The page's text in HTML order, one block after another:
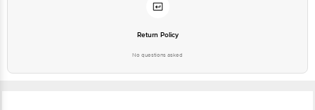
Return Policy
No questions asked